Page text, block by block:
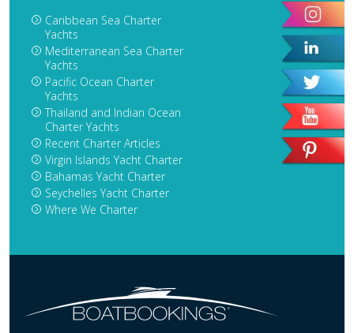
Caribbean Sea Charter
Yachts
Mediterranean Sea Charter
Yachts
Pacific Ocean Charter
Yachts
Thailand and Indian Ocean
Charter Yachts
Recent Charter Articles
Virgin Islands Yacht Charter
Bahamas Yacht Charter
Seychelles Yacht Charter
Where We Charter